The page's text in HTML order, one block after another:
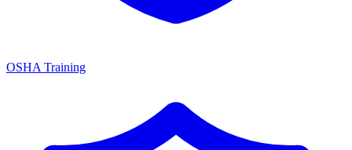
OSHA Training